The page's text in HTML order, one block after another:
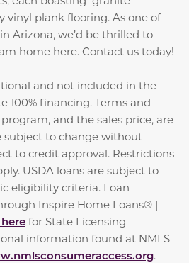
vinyl plank flooring. As one of
Arizona, we’d be thrilled to
home here. Contact us today!
and not included in the
100% financing. Terms and
and the sales price, are
subject to change without
to credit approval. Restrictions
USDA loans are subject to
eligibility criteria. Loan
Inspire Home Loans® |
for State Licensing
information found at NMLS
.